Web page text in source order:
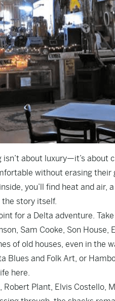
about luxury—it’s about
without erasing their
you’ll find heat and air,
the story itself.
for a Delta adventure.
Sam Cooke, Son House,
of old houses, even in the
Blues and Folk Art, or
here.
Plant, Elvis Costello,